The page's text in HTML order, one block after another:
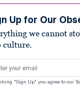
Up for Our
we cannot
culture.
address
"Sign Up" you agree to our